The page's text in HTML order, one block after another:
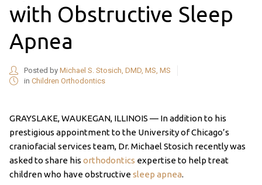
with Obstructive Sleep
Apnea
Posted by Michael S. Stosich, DMD, MS, MS
in Children Orthodontics
GRAYSLAKE, WAUKEGAN, ILLINOIS — In addition to his
prestigious appointment to the University of Chicago’s
craniofacial services team, Dr. Michael Stosich recently was
asked to share his orthodontics expertise to help treat
children who have obstructivesleep apnea.